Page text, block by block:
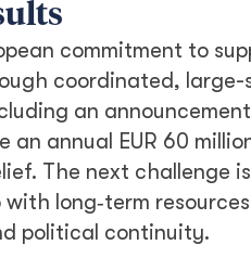
commitment to
coordinated, large-
an
annual EUR 60
The next challenge
long‑term
political continuity.